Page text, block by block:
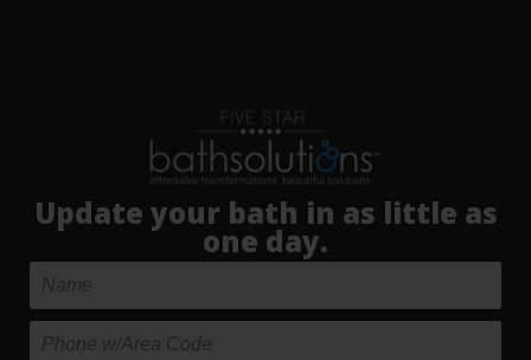
Update your bath in as little as
one day.